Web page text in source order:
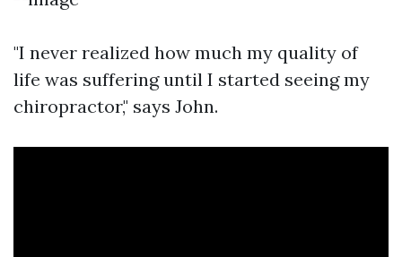
"I never realized how much my quality of
life was suffering until I started seeing my
chiropractor," says John.